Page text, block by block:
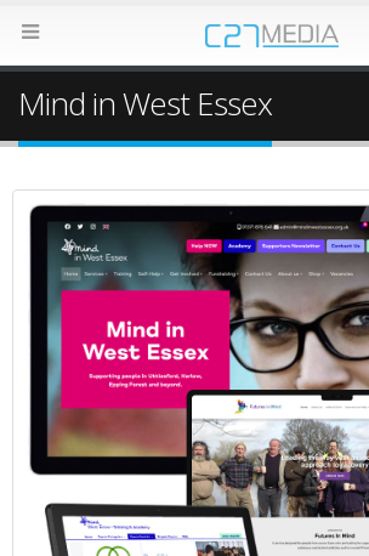
Mind in West Essex